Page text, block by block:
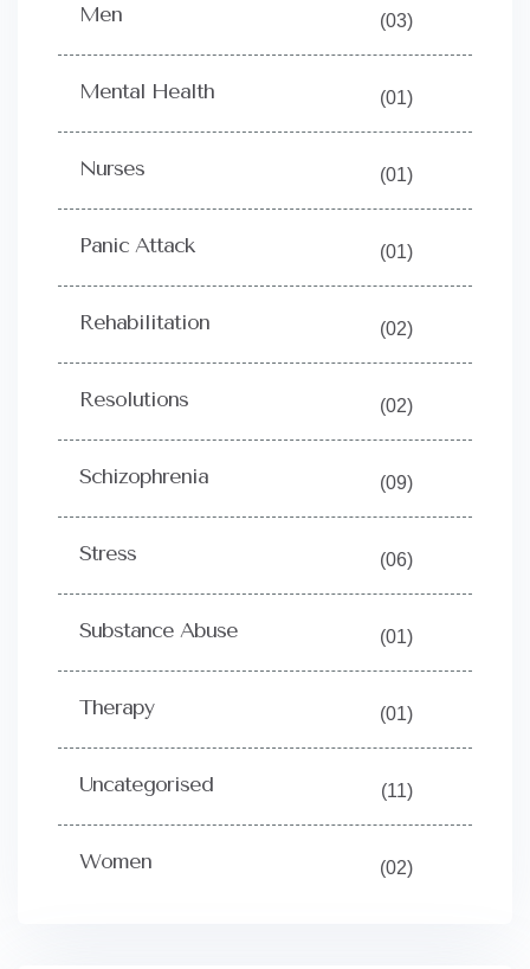
Men (03)
Mental Health (01)
Nurses (01)
Panic Attack (01)
Rehabilitation (02)
Resolutions (02)
Schizophrenia (09)
Stress (06)
Substance Abuse (01)
Therapy (01)
Uncategorised (11)
Women (02)